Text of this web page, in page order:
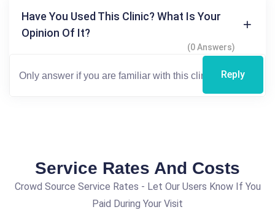
Have You Used This Clinic? What Is Your
Opinion Of It?
(0 Answers)
Reply
Service Rates And Costs
Crowd Source Service Rates - Let Our Users Know If You
Paid During Your Visit